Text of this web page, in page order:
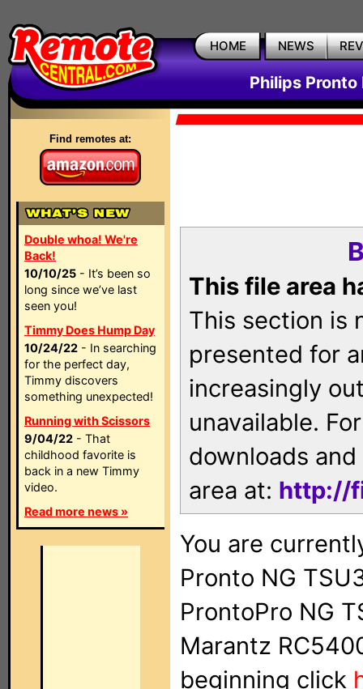
HOME NEWS
Philips Pronto
Find remotes at:
Double whoa! We're
Back!
10/10/25 - It’s been so
long since we’ve last
seen you!
Timmy Does Hump Day
10/24/22 - In searching
for the perfect day,
Timmy discovers
something unexpected!
Running with Scissors
9/04/22 - That
childhood favorite is
back in a new Timmy
video.
Read more news »
This file area
This section is
presented for
increasingly
unavailable.
downloads
area at: http://
You are
Pronto NG
ProntoPro NG
Marantz
beginning click